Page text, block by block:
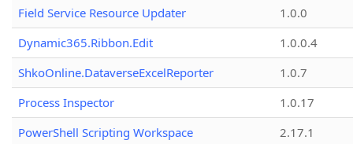
Field Service Resource Updater
1.0.0
Dynamic365.Ribbon.Edit
1.0.0.4
ShkoOnline.DataverseExcelReporter
1.0.7
Process Inspector
1.0.17
PowerShell Scripting Workspace
2.17.1